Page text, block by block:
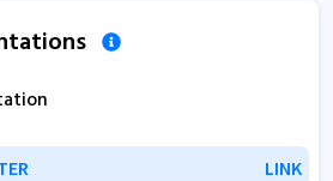
LINK
LINK